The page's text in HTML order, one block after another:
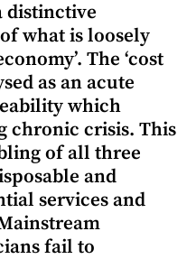
distinctive
what is loosely
The ‘cost
as an acute
which
chronic crisis. This
of all three
and
services and
fail to